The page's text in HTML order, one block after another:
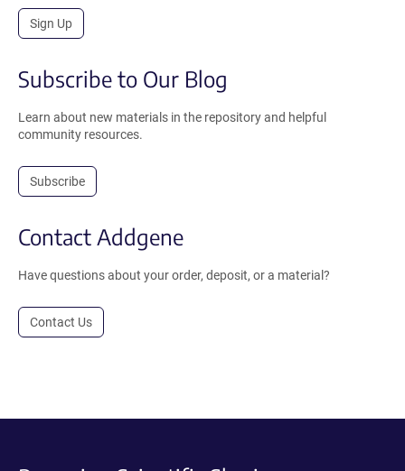
Sign Up
Subscribe to Our Blog
Learn about new materials in the repository and helpful
community resources.
Subscribe
Contact Addgene
Have questions about your order, deposit, or a material?
Contact Us